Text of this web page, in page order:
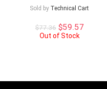
Sold by Technical Cart
$77.36 Original
price
$59.57Current
Out of Stock